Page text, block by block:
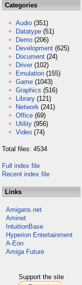
Categories
Audio (351)
Datatype (51)
Demo (206)
Development (625)
Document (24)
Driver (102)
Emulation (155)
Game (1043)
Graphics (516)
Library (121)
Network (241)
Office (69)
Utility (956)
Video (74)
Total files: 4534
Full index file
Recent index file
Links
Amigans.net
Aminet
IntuitionBase
Hyperion Entertainment
A-Eon
Amiga Future
Support the site